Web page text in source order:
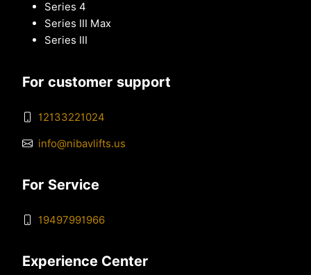
Series 4
Series III Max
Series III
For customer support
12133221024
info@nibavlifts.us
For Service
19497991966
Experience Center